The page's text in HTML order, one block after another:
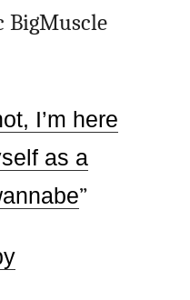
I’m here
as a
”